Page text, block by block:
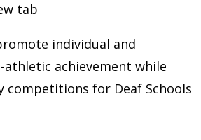
tab
individual and
achievement while
competitions for Deaf Schools